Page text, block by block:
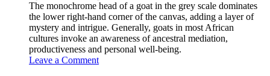
The monochrome head of a goat in the grey scale dominates
the lower right-hand corner of the canvas, adding a layer of
mystery and intrigue. Generally, goats in most African
cultures invoke an awareness of ancestral mediation,
productiveness and personal well-being.
Leave a Comment